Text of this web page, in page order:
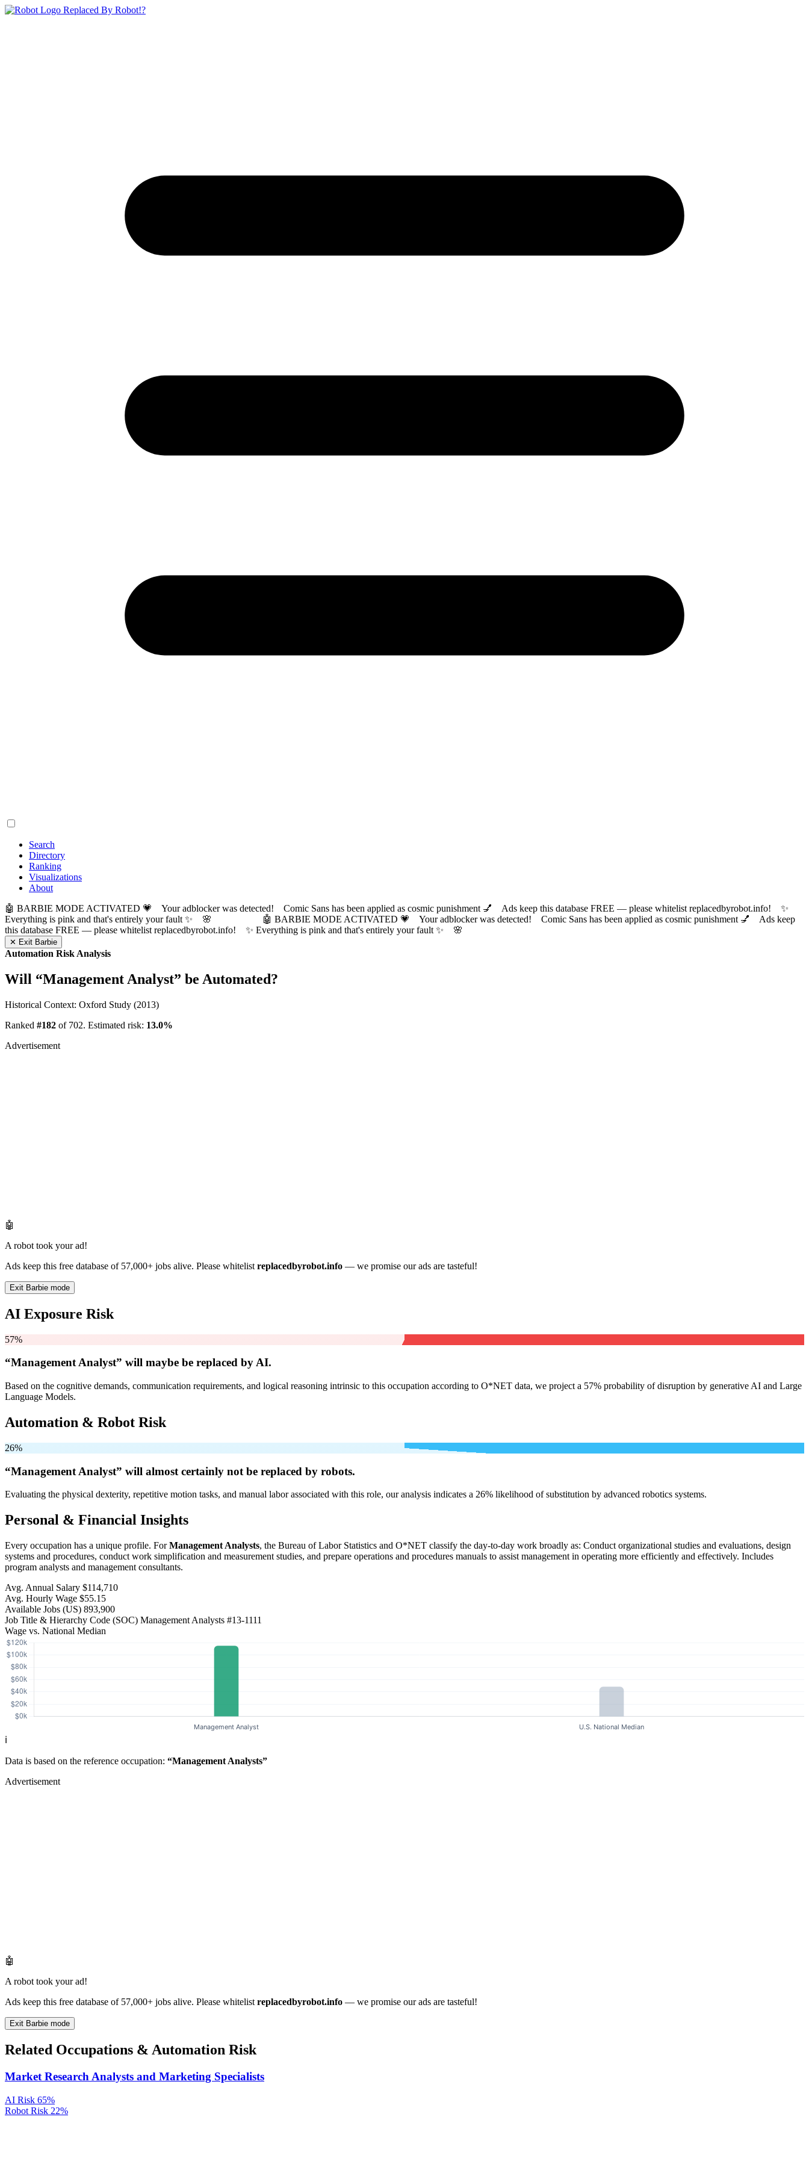
Replaced By Robot!?
Search
Directory
Ranking
Visualizations
About
🤖 BARBIE MODE ACTIVATED 💗 Your adblocker was detected! Comic Sans has been applied as cosmic punishment 💅 Ads keep this database FREE — please whitelist replacedbyrobot.info! ✨
Everything is pink and that's entirely your fault ✨ 🌸
🤖 BARBIE MODE ACTIVATED 💗 Your adblocker was detected! Comic Sans has been applied as cosmic punishment 💅 Ads keep
this database FREE — please whitelist replacedbyrobot.info! ✨ Everything is pink and that's entirely your fault ✨ 🌸
✕ Exit Barbie
Automation Risk Analysis
Will “Management Analyst” be Automated?
Historical Context: Oxford Study (2013)
Ranked #182 of 702. Estimated risk: 13.0%
Advertisement
🤖
A robot took your ad!
Ads keep this free database of 57,000+ jobs alive. Please whitelist replacedbyrobot.info — we promise our ads are tasteful!
Exit Barbie mode
AI Exposure Risk
57%
“Management Analyst” will maybe be replaced by AI.
Based on the cognitive demands, communication requirements, and logical reasoning intrinsic to this occupation according to O*NET data, we project a 57% probability of disruption by generative AI and Large
Language Models.
Automation & Robot Risk
26%
“Management Analyst” will almost certainly not be replaced by robots.
Evaluating the physical dexterity, repetitive motion tasks, and manual labor associated with this role, our analysis indicates a 26% likelihood of substitution by advanced robotics systems.
Personal & Financial Insights
Every occupation has a unique profile. ForManagement Analysts, the Bureau of Labor Statistics and O*NET classify the day-to-day work broadly as: Conduct organizational studies and evaluations, design
systems and procedures, conduct work simplification and measurement studies, and prepare operations and procedures manuals to assist management in operating more efficiently and effectively. Includes
program analysts and management consultants.
Avg. Annual Salary $114,710
Avg. Hourly Wage $55.15
Available Jobs (US) 893,900
Job Title & Hierarchy Code (SOC) Management Analysts #13-1111
Wage vs. National Median
ℹ️
Data is based on the reference occupation: “Management Analysts”
Advertisement
🤖
A robot took your ad!
Ads keep this free database of 57,000+ jobs alive. Please whitelist replacedbyrobot.info — we promise our ads are tasteful!
Exit Barbie mode
Related Occupations & Automation Risk
Market Research Analysts and Marketing Specialists
AI Risk 65%
Robot Risk 22%